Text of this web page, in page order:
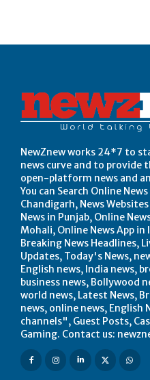
NewZnew works 24*7 to
news curve and to provide
open-platform news and
You can Search Online
Chandigarh, News
News in Punjab, Online
Mohali, Online News App in
Breaking News Headlines,
Updates, Today's News,
English news, India news,
business news, Bollywood
world news, Latest News,
news, online news, English
channels", Guest Posts,
Gaming. Contact us: